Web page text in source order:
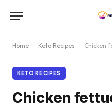
Home - Keto Recipes - Chicken
KETO RECIPES
Chicken